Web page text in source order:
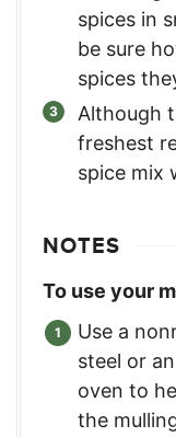
spices in
be sure
spices
Although
freshest
spice mix
NOTES
To use your
Use a
steel or
oven to
the